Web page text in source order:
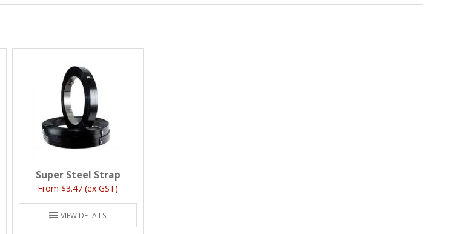
Super Steel Strap
$3.47 (ex GST)
VIEW DETAILS